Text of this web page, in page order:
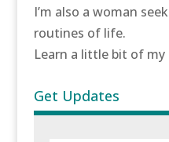
I’m also a woman
routines of life.
Learn a little bit of my
Get Updates